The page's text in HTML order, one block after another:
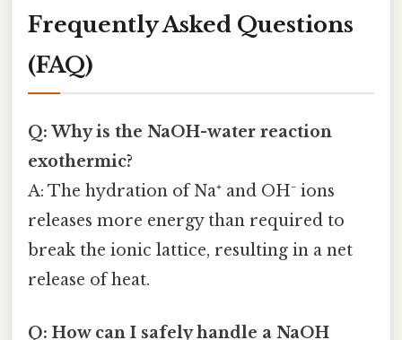
Frequently Asked Questions
(FAQ)
Q: Why is the NaOH-water reaction
exothermic?
A: The hydration of Na⁺ and OH⁻ ions
releases more energy than required to
break the ionic lattice, resulting in a net
release of heat.
Q: How can I safely handle a NaOH